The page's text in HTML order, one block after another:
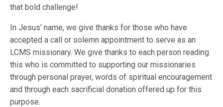
that bold challenge!
In Jesus’ name, we give thanks for those who have
accepted a call or solemn appointment to serve as an
LCMS missionary. We give thanks to each person reading
this who is committed to supporting our missionaries
through personal prayer, words of spiritual encouragement
and through each sacrificial donation offered up for this
purpose.